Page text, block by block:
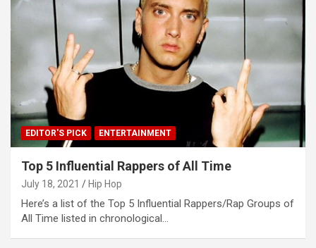
EDITOR'S PICK ENTERTAINMENT
Top 5 Influential Rappers of All Time
July 18, 2021 Hip Hop
Here’s a list of the Top 5 Influential Rappers/Rap Groups of
All Time listed in chronological…